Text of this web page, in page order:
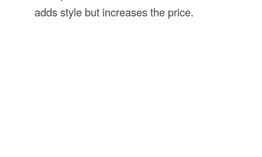
adds style but increases the price.